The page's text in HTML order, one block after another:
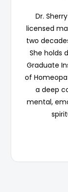
Dr.
licensed
two
She holds
Graduate
of
a deep
mental,